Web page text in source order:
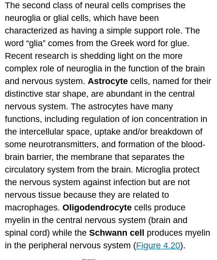
The second class of neural cells comprises the
neuroglia or glial cells, which have been
characterized as having a simple support role. The
word “glia” comes from the Greek word for glue.
Recent research is shedding light on the more
complex role of neuroglia in the function of the brain
and nervous system.Astrocyte cells, named for their
distinctive star shape, are abundant in the central
nervous system. The astrocytes have many
functions, including regulation of ion concentration in
the intercellular space, uptake and/or breakdown of
some neurotransmitters, and formation of the blood-
brain barrier, the membrane that separates the
circulatory system from the brain. Microglia protect
the nervous system against infection but are not
nervous tissue because they are related to
macrophages.Oligodendrocyte cells produce
myelin in the central nervous system (brain and
spinal cord) while theSchwann cell
produces myelin
in the peripheral nervous system (Figure 4.20).